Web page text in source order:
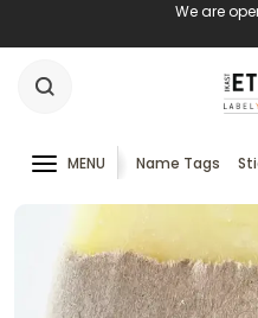
We are
MENU Name Tags